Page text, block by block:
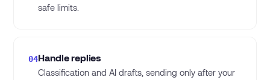
safe limits.
04Handle replies
Classification and AI drafts, sending only after your